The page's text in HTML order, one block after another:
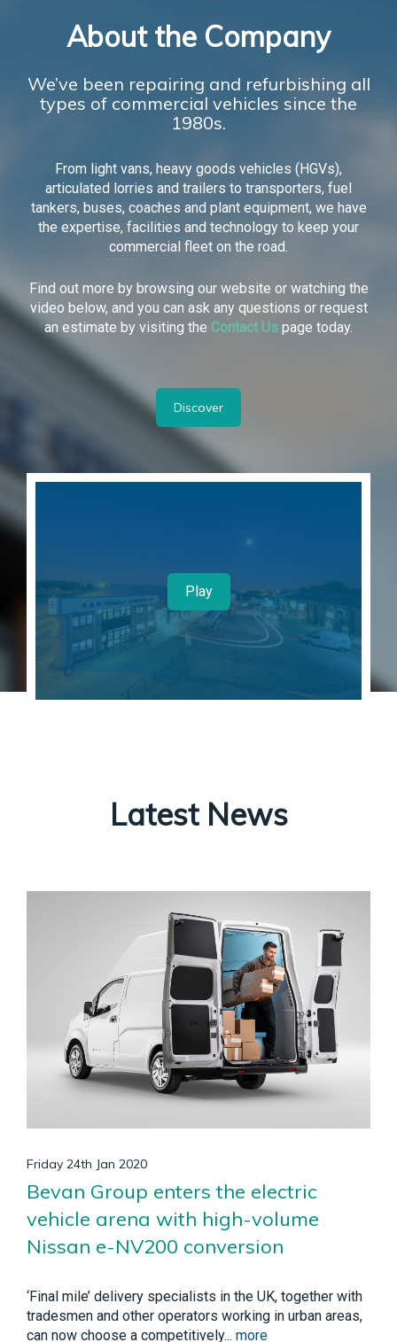
About the Company
We’ve been repairing and refurbishing all
types of commercial vehicles since the
1980s.
From light vans, heavy goods vehicles (HGVs),
articulated lorries and trailers to transporters, fuel
tankers, buses, coaches and plant equipment, we have
the expertise, facilities and technology to keep your
commercial fleet on the road.
Find out more by browsing our website or watching the
video below, and you can ask any questions or request
an estimate by visiting the Contact Us page today.
Discover
Play
Latest News
Friday 24th Jan 2020
Bevan Group enters the electric
vehicle arena with high-volume
Nissan e-NV200 conversion
‘Final mile’ delivery specialists in the UK, together with
tradesmen and other operators working in urban areas,
can now choose a competitively... more